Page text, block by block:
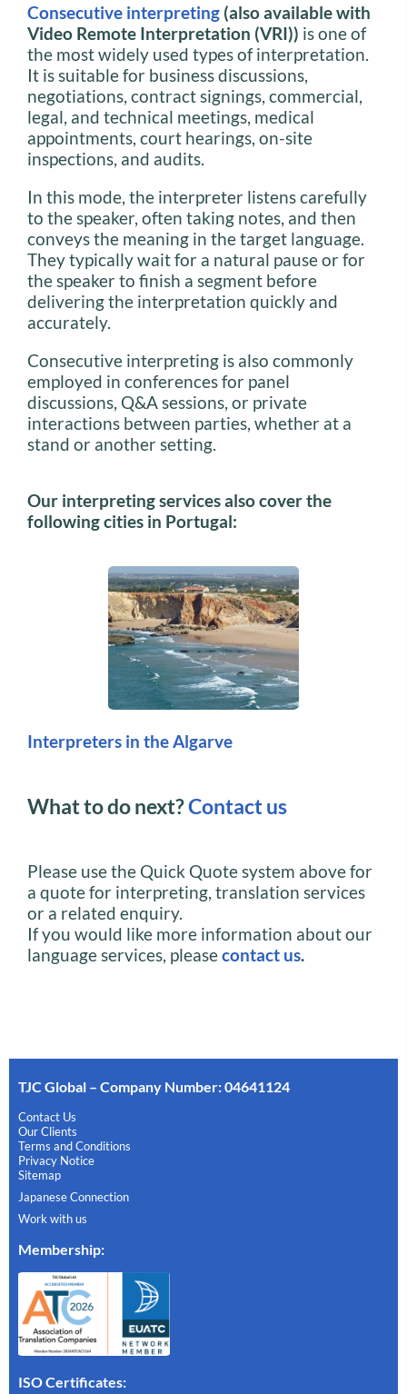
Consecutive interpreting (also available with
Video Remote Interpretation (VRI)) is one of
the most widely used types of interpretation.
It is suitable for business discussions,
negotiations, contract signings, commercial,
legal, and technical meetings, medical
appointments, court hearings, on-site
inspections, and audits.
In this mode, the interpreter listens carefully
to the speaker, often taking notes, and then
conveys the meaning in the target language.
They typically wait for a natural pause or for
the speaker to finish a segment before
delivering the interpretation quickly and
accurately.
Consecutive interpreting is also commonly
employed in conferences for panel
discussions, Q&A sessions, or private
interactions between parties, whether at a
stand or another setting.
Our interpreting services also cover the
following cities in Portugal:
Interpreters in the Algarve
What to do next?Contact us
Please use the Quick Quote system above for
a quote for interpreting, translation services
or a related enquiry.
If you would like more information about our
language services, pleasecontact us.
TJC Global – Company Number: 04641124
Contact Us
Our Clients
Terms and Conditions
Privacy Notice
Sitemap
Japanese Connection
Work with us
Membership:
ISO Certificates: